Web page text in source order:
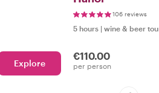
Explore
106 reviews
5 hours | wine & beer
€110.00
per person